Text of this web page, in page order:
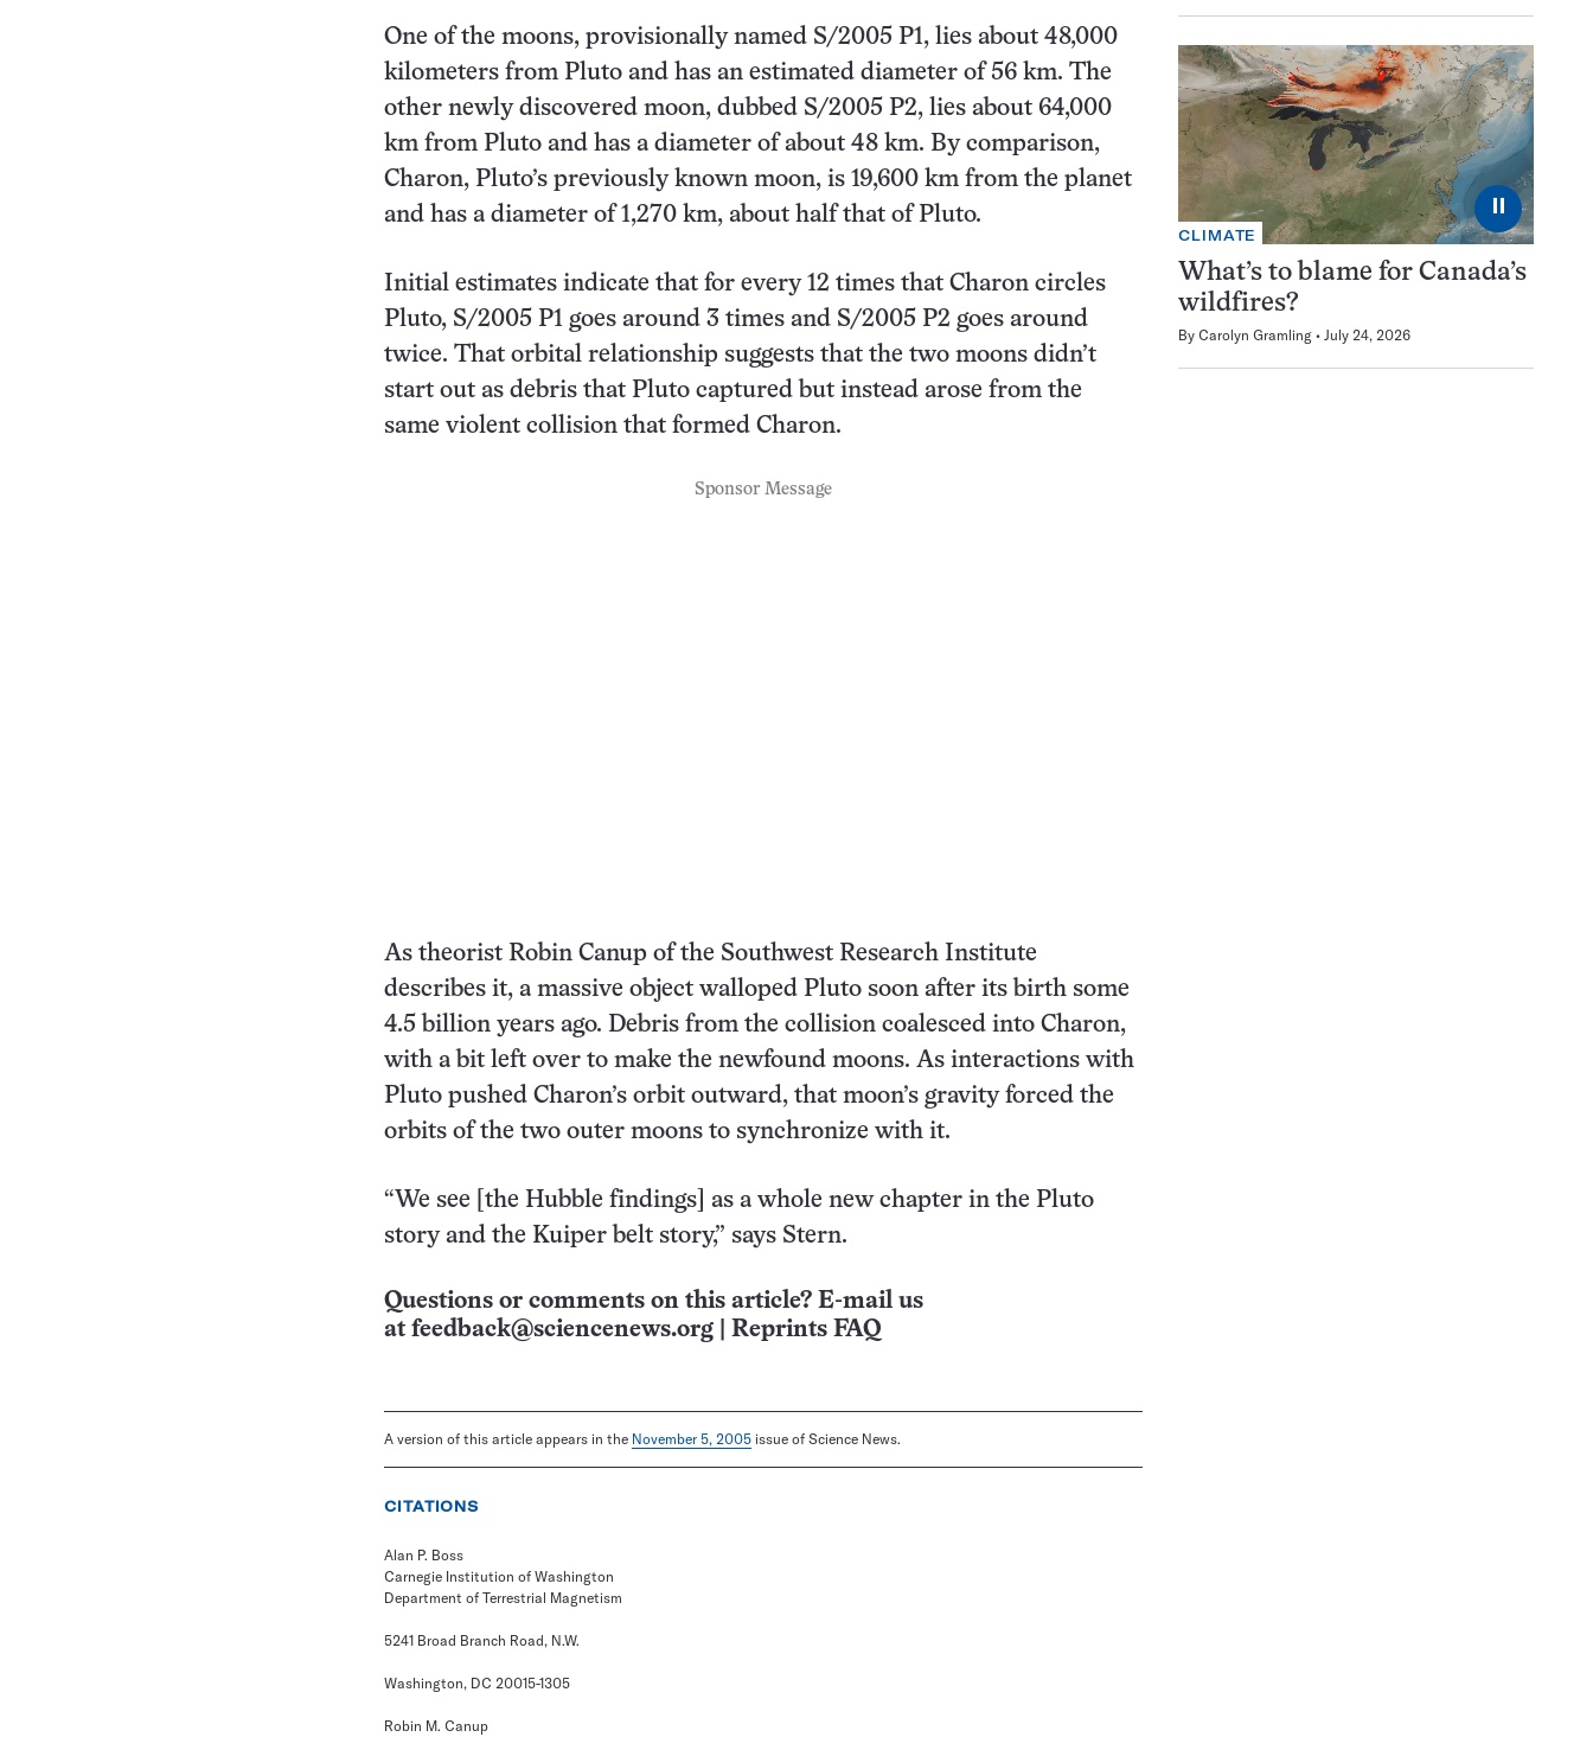
One of the moons, provisionally named S/2005 P1, lies about 48,000
kilometers from Pluto and has an estimated diameter of 56 km. The
other newly discovered moon, dubbed S/2005 P2, lies about 64,000
km from Pluto and has a diameter of about 48 km. By comparison,
Charon, Pluto’s previously known moon, is 19,600 km from the planet
and has a diameter of 1,270 km, about half that of Pluto.
Initial estimates indicate that for every 12 times that Charon circles
Pluto, S/2005 P1 goes around 3 times and S/2005 P2 goes around
twice. That orbital relationship suggests that the two moons didn’t
start out as debris that Pluto captured but instead arose from the
same violent collision that formed Charon.
Sponsor Message
As theorist Robin Canup of the Southwest Research Institute
describes it, a massive object walloped Pluto soon after its birth some
4.5 billion years ago. Debris from the collision coalesced into Charon,
with a bit left over to make the newfound moons. As interactions with
Pluto pushed Charon’s orbit outward, that moon’s gravity forced the
orbits of the two outer moons to synchronize with it.
“We see [the Hubble findings] as a whole new chapter in the Pluto
story and the Kuiper belt story,” says Stern.
Questions or comments on this article? E-mail us
at feedback@sciencenews.org Reprints FAQ
A version of this article appears in the November 5, 2005 issue of Science News.
CITATIONS
Alan P. Boss
Carnegie Institution of Washington
Department of Terrestrial Magnetism
5241 Broad Branch Road, N.W.
Washington, DC 20015-1305
Robin M. Canup
⏸
CLIMATE
What’s to blame for Canada’s
wildfires?
By Carolyn Gramling July 24, 2026